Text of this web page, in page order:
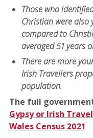
Those who
Christian were also
compared to
averaged 51 years
There are more
Irish Travellers
population.
The full
Gypsy or Irish
Wales Census 2021